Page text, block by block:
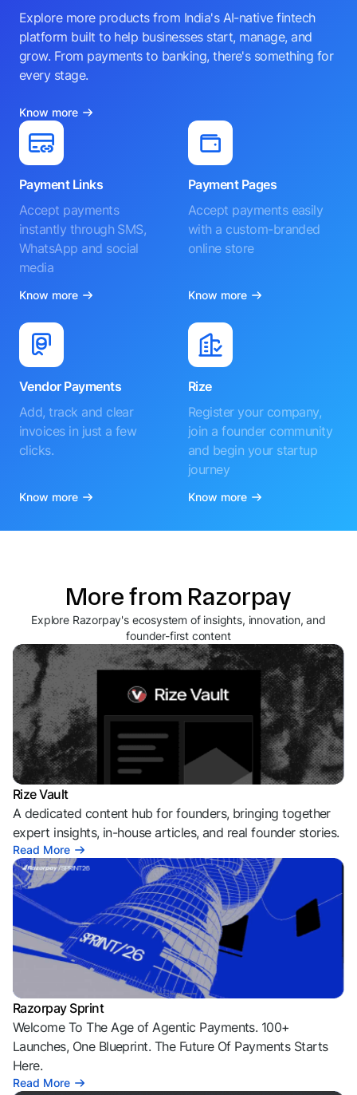
Explore more products from India's AI-native fintech
platform built to help businesses start, manage, and
grow. From payments to banking, there's something for
every stage.
Know more
Payment Links
Accept payments
instantly through SMS,
WhatsApp and social
media
Know more
Payment Pages
Accept payments easily
with a custom-branded
online store
Know more
Vendor Payments
Add, track and clear
invoices in just a few
clicks.
Know more
Rize
Register your company,
join a founder community
and begin your startup
journey
Know more
More from Razorpay
Explore Razorpay's ecosystem of insights, innovation, and
founder-first content
Rize Vault
A dedicated content hub for founders, bringing together
expert insights, in-house articles, and real founder stories.
Read More
Razorpay Sprint
Welcome To The Age of Agentic Payments. 100+
Launches, One Blueprint. The Future Of Payments Starts
Here.
Read More